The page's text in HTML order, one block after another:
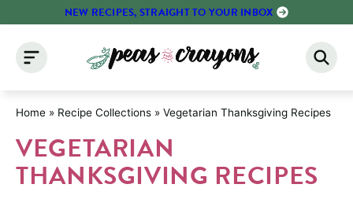
content
NEW RECIPES, STRAIGHT TO YOUR INBOX
Home » Recipe Collections » Vegetarian Thanksgiving Recipes
VEGETARIAN
THANKSGIVING RECIPES